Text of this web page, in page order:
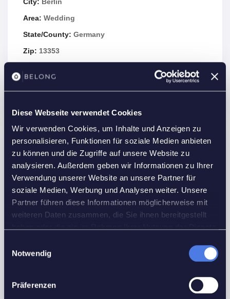
Diese Webseite verwendet Cookies
Wir verwenden Cookies, um Inhalte und Anzeigen zu
personalisieren, Funktionen für soziale Medien anbieten
zu können und die Zugriffe auf unsere Website zu
analysieren. Außerdem geben wir Informationen zu Ihrer
Verwendung unserer Website an unsere Partner für
soziale Medien, Werbung und Analysen weiter. Unsere
Partner führen diese Informationen möglicherweise mit
weiteren Daten zusammen, die Sie ihnen bereitgestellt
Notwendig
Präferenzen
Area: Wedding
State/County: Germany
Zip: 13353
Open In Google Maps
Details
Property Id :21615
Price: 1,675 € /month
Property Size:40 m2
Rooms:1
Bathrooms:
Floors No: